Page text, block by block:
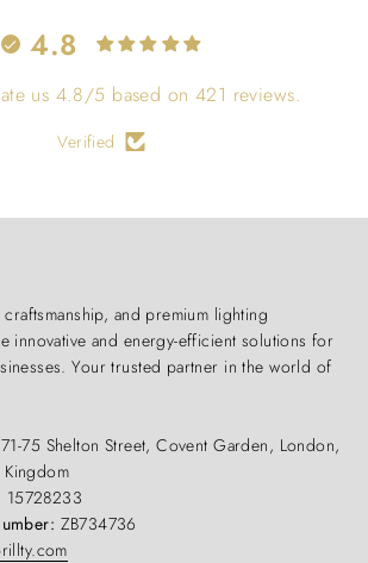
4.8
us 4.8/5 based on 421 reviews.
Verified
and premium lighting
innovative and energy-efficient solutions for
Your trusted partner in the world of
71-75 Shelton Street, Covent Garden, London,
15728233
ZB734736